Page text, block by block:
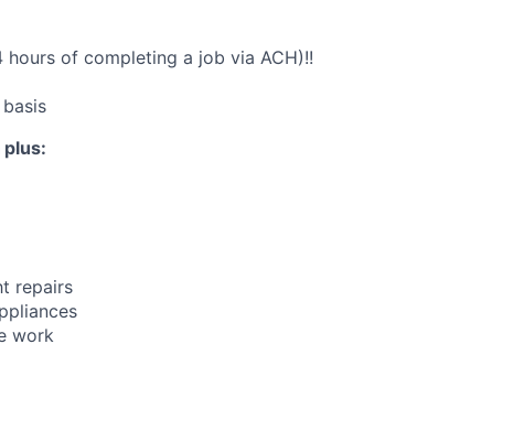
of completing a job via ACH)!!
repairs
work